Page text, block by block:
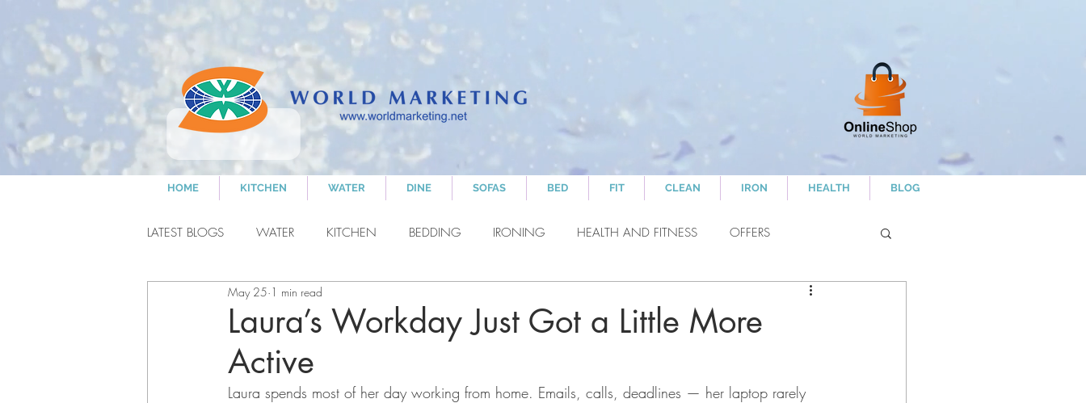
HOME KITCHEN WATER DINE SOFAS BED FIT CLEAN IRON HEALTH BLOG
LATEST BLOGS WATER KITCHEN BEDDING IRONING HEALTH AND FITNESS OFFERS
NANCY'S COOKING
Laura’s Workday Just Got a Little More
Active
May 25 1 min read
Laura spends most of her day working from home. Emails, calls, deadlines — her laptop rarely